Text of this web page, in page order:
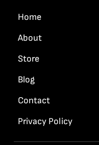
Home
About
Store
Blog
Contact
Privacy Policy